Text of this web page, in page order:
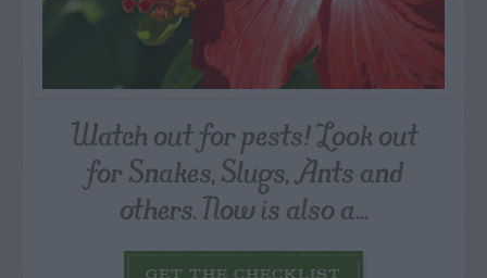
Watch out for pests! Look out
for Snakes, Slugs, Ants and
others. Now is also a...